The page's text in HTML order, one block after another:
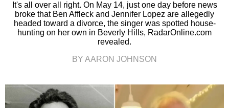
It's all over all right. On May 14, just one day before news
broke that Ben Affleck and Jennifer Lopez are allegedly
headed toward a divorce, the singer was spotted house-
hunting on her own in Beverly Hills, RadarOnline.com
revealed.
BY AARON JOHNSON